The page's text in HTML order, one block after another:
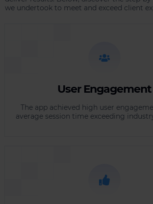
we undertook to meet and exceed client
User Engagement
The app achieved high user
average session time exceeding